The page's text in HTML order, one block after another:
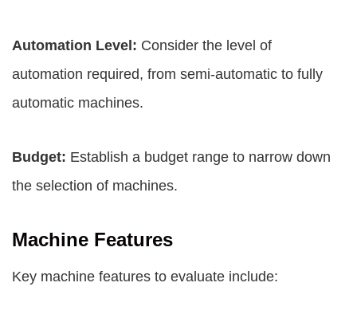
Automation Level: Consider the level of
automation required, from semi-automatic to fully
automatic machines.
Budget: Establish a budget range to narrow down
the selection of machines.
Machine Features
Key machine features to evaluate include: